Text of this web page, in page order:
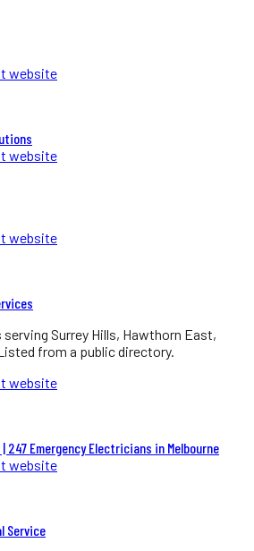
website
website
website
Surrey Hills, Hawthorn East,
from a public directory.
website
247 Emergency Electricians in Melbourne
website
Service